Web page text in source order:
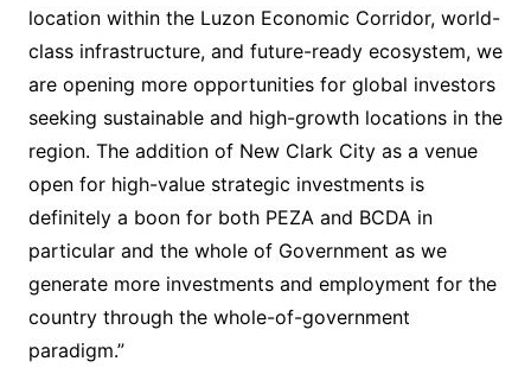
location within the Luzon Economic Corridor, world-
class infrastructure, and future-ready ecosystem, we
are opening more opportunities for global investors
seeking sustainable and high-growth locations in the
region. The addition of New Clark City as a venue
open for high-value strategic investments is
definitely a boon for both PEZA and BCDA in
particular and the whole of Government as we
generate more investments and employment for the
country through the whole-of-government
paradigm.”